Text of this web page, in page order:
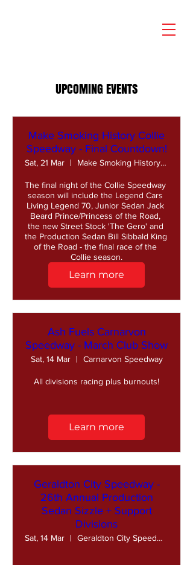
UPCOMING EVENTS
Make Smoking History Collie
Speedway - Final Countdown!
Sat, 21 Mar Make Smoking History Collie Speedway
The final night of the Collie Speedway
season will include the Legend Cars
Living Legend 70, Junior Sedan Jack
Beard Prince/Princess of the Road,
the new Street Stock 'The Gero' and
the Production Sedan Bill Sibbald King
of the Road - the final race of the
Collie season.
Learn more
Ash Fuels Carnarvon
Speedway - March Club Show
Sat, 14 Mar Carnarvon Speedway
All divisions racing plus burnouts!
Learn more
Geraldton City Speedway -
26th Annual Production
Sedan Sizzle + Support
Divisions
Sat, 14 Mar Geraldton City Speedway